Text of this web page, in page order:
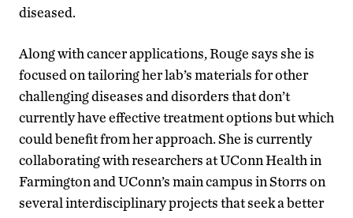
diseased.
Along with cancer applications, Rouge says she is
focused on tailoring her lab’s materials for other
challenging diseases and disorders that don’t
currently have effective treatment options but which
could benefit from her approach. She is currently
collaborating with researchers at UConn Health in
Farmington and UConn’s main campus in Storrs on
several interdisciplinary projects that seek a better